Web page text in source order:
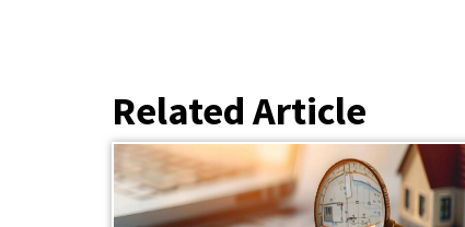
Related Article